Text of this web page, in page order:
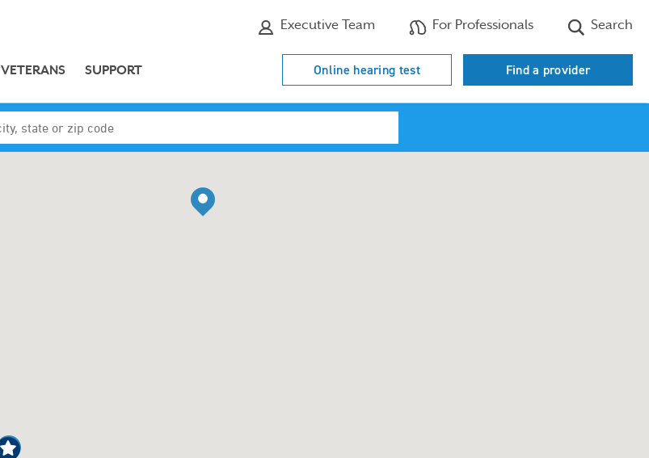
Executive Team For Professionals Search
VETERANS SUPPORT Online hearing test Find a provider